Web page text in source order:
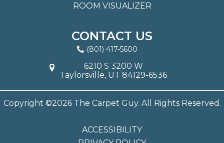
ROOM VISUALIZER
CONTACT US
(801) 417-5600
6210 S 3200 W
Taylorsville, UT 84129-6536
Copyright ©2026 The Carpet Guy. All Rights Reserved.
ACCESSIBILITY